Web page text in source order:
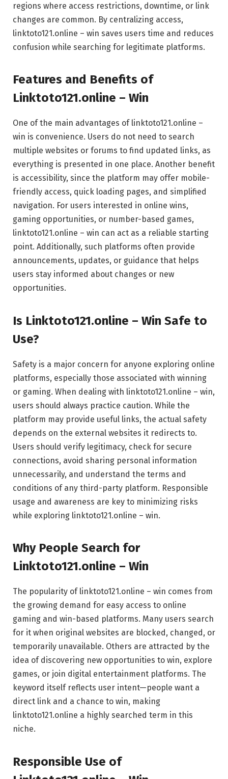
regions where access restrictions, downtime, or link
changes are common. By centralizing access,
linktoto121.online – win saves users time and reduces
confusion while searching for legitimate platforms.
Features and Benefits of
Linktoto121.online – Win
One of the main advantages of linktoto121.online –
win is convenience. Users do not need to search
multiple websites or forums to find updated links, as
everything is presented in one place. Another benefit
is accessibility, since the platform may offer mobile-
friendly access, quick loading pages, and simplified
navigation. For users interested in online wins,
gaming opportunities, or number-based games,
linktoto121.online – win can act as a reliable starting
point. Additionally, such platforms often provide
announcements, updates, or guidance that helps
users stay informed about changes or new
opportunities.
Is Linktoto121.online – Win Safe to
Use?
Safety is a major concern for anyone exploring online
platforms, especially those associated with winning
or gaming. When dealing with linktoto121.online – win,
users should always practice caution. While the
platform may provide useful links, the actual safety
depends on the external websites it redirects to.
Users should verify legitimacy, check for secure
connections, avoid sharing personal information
unnecessarily, and understand the terms and
conditions of any third-party platform. Responsible
usage and awareness are key to minimizing risks
while exploring linktoto121.online – win.
Why People Search for
Linktoto121.online – Win
The popularity of linktoto121.online – win comes from
the growing demand for easy access to online
gaming and win-based platforms. Many users search
for it when original websites are blocked, changed, or
temporarily unavailable. Others are attracted by the
idea of discovering new opportunities to win, explore
games, or join digital entertainment platforms. The
keyword itself reflects user intent—people want a
direct link and a chance to win, making
linktoto121.online a highly searched term in this
niche.
Responsible Use of